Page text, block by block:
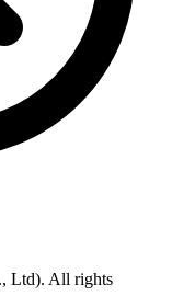
Ltd). All rights